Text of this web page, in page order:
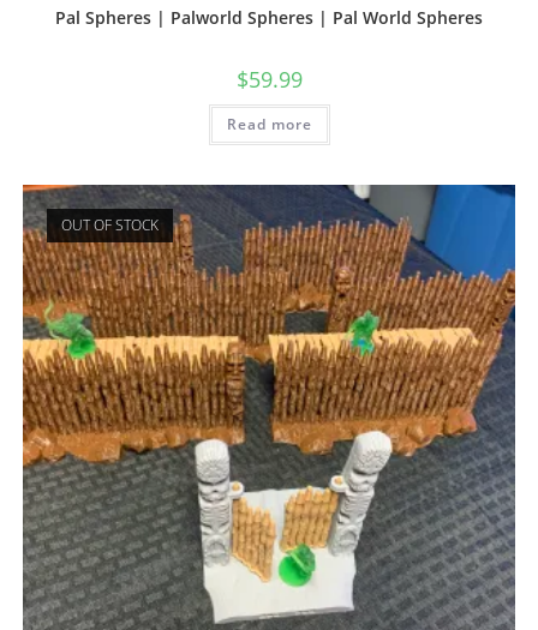
Pal Spheres | Palworld Spheres | Pal World Spheres
$59.99
Read more
OUT OF STOCK